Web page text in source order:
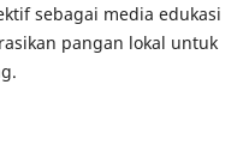
sebagai media edukasi
pangan lokal untuk